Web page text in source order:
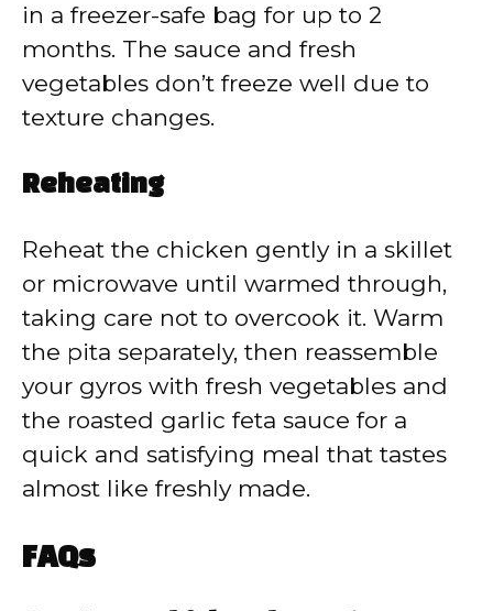
in a freezer-safe bag for up to 2
months. The sauce and fresh
vegetables don’t freeze well due to
texture changes.
Reheating
Reheat the chicken gently in a skillet
or microwave until warmed through,
taking care not to overcook it. Warm
the pita separately, then reassemble
your gyros with fresh vegetables and
the roasted garlic feta sauce for a
quick and satisfying meal that tastes
almost like freshly made.
FAQs